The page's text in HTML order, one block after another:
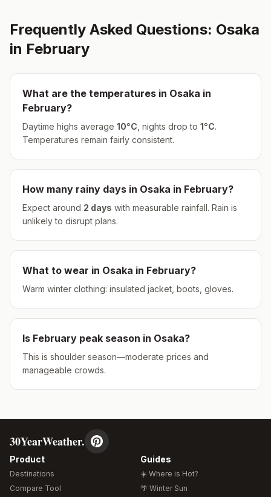
Frequently Asked Questions: Osaka
in February
What are the temperatures in Osaka in
February?
Daytime highs average 10°C , nights drop to 1°C.
Temperatures remain fairly consistent.
How many rainy days in Osaka in February?
Expect around 2 days with measurable rainfall. Rain is
unlikely to disrupt plans.
What to wear in Osaka in February?
Warm winter clothing: insulated jacket, boots, gloves.
Is February peak season in Osaka?
This is shoulder season—moderate prices and
manageable crowds.
30YearWeather.
Product
Destinations
Compare Tool
Guides
☀️ Where is Hot?
🌴 Winter Sun